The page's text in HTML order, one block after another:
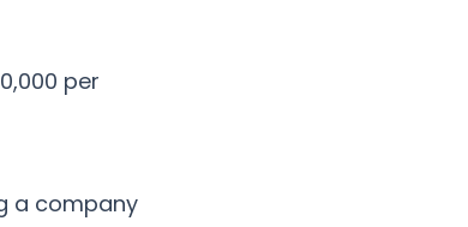
per
a company